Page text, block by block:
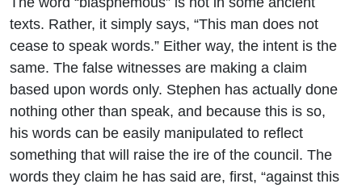
texts. Rather, it simply says, “This man does not
cease to speak words.” Either way, the intent is the
same. The false witnesses are making a claim
based upon words only. Stephen has actually done
nothing other than speak, and because this is so,
his words can be easily manipulated to reflect
something that will raise the ire of the council. The
words they claim he has said are, first, “against this